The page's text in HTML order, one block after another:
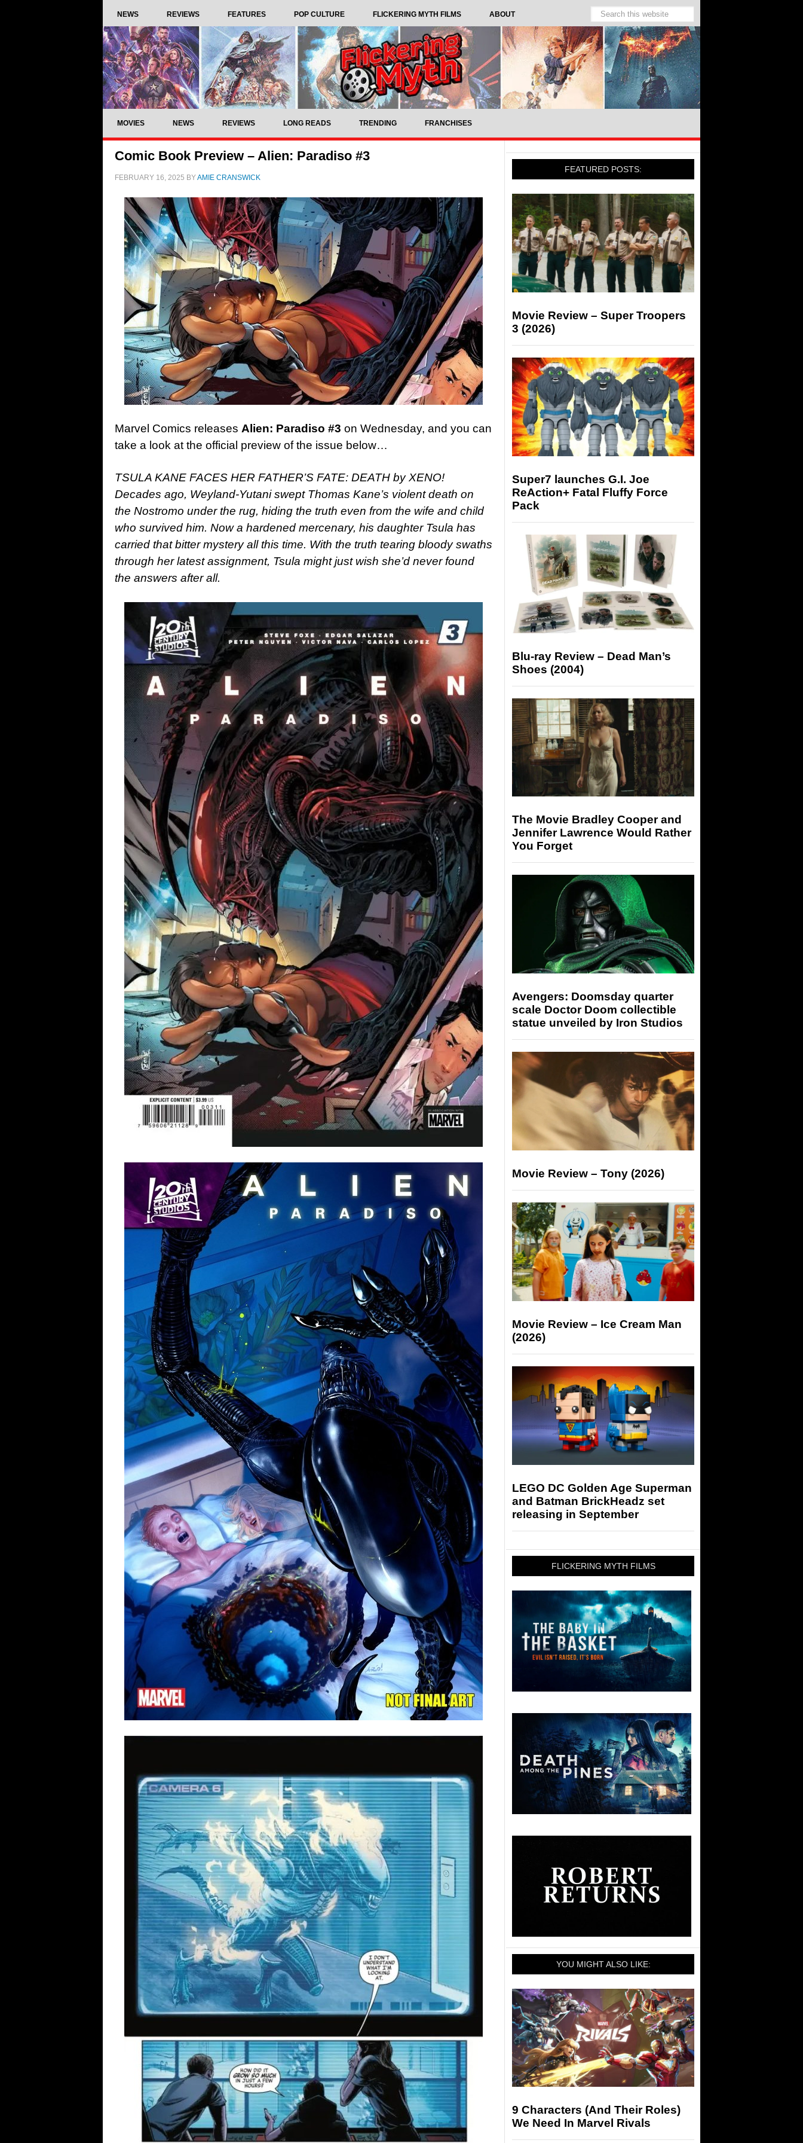
NEWS REVIEWS FEATURES POP CULTURE FLICKERING MYTH FILMS ABOUT
MOVIES NEWS REVIEWS LONG READS TRENDING FRANCHISES
Comic Book Preview – Alien: Paradiso #3
FEBRUARY 16, 2025 BYAMIE CRANSWICK
Marvel Comics releases Alien: Paradiso #3 on Wednesday, and you can
take a look at the official preview of the issue below…
TSULA KANE FACES HER FATHER’S FATE: DEATH by XENO!
Decades ago, Weyland-Yutani swept Thomas Kane’s violent death on
the Nostromo under the rug, hiding the truth even from the wife and child
who survived him. Now a hardened mercenary, his daughter Tsula has
carried that bitter mystery all this time. With the truth tearing bloody swaths
through her latest assignment, Tsula might just wish she’d never found
the answers after all.
FEATURED POSTS:
Movie Review – Super Troopers
3 (2026)
Super7 launches G.I. Joe
ReAction+ Fatal Fluffy Force
Pack
Blu-ray Review – Dead Man’s
Shoes (2004)
The Movie Bradley Cooper and
Jennifer Lawrence Would Rather
You Forget
Avengers: Doomsday quarter
scale Doctor Doom collectible
statue unveiled by Iron Studios
Movie Review – Tony (2026)
Movie Review – Ice Cream Man
(2026)
LEGO DC Golden Age Superman
and Batman BrickHeadz set
releasing in September
FLICKERING MYTH FILMS
YOU MIGHT ALSO LIKE:
9 Characters (And Their Roles)
We Need In Marvel Rivals